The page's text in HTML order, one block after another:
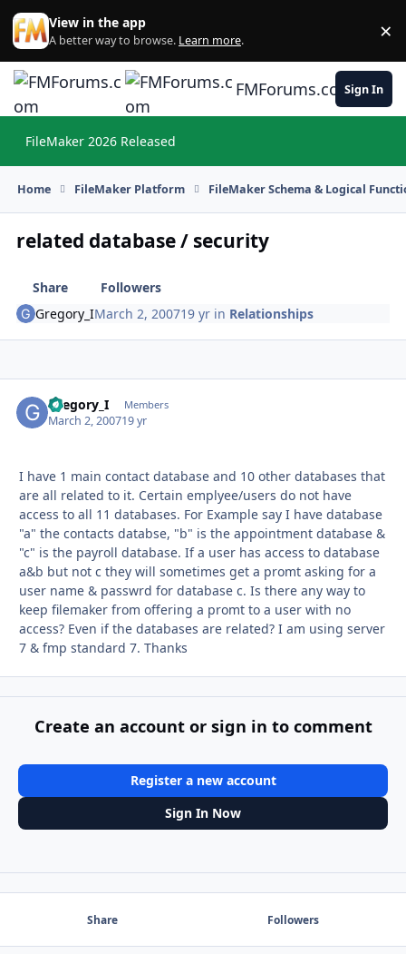
Skip to content
View in the app
A better way to browse. Learn more. ×
FMForums.comSign In
FileMaker 2026 Released
Home FileMaker Platform FileMaker Schema & Logical
related database / security
Share
Followers
Gregory_IMarch 2, 200719 yr in Relationships
Gregory_I Members
March 2, 200719 yr
I have 1 main contact database and 10 other databases that
are all related to it. Certain emplyee/users do not have
access to all 11 databases. For Example say I have database
"a" the contacts databse, "b" is the appointment database &
"c" is the payroll database. If a user has access to database
a&b but not c they will sometimes get a promt asking for a
user name & passwrd for database c. Is there any way to
keep filemaker from offering a promt to a user with no
access? Even if the databases are related? I am using server
7 & fmp standard 7. Thanks
Create an account or sign in to comment
Register a new account
Sign In Now
Share Followers